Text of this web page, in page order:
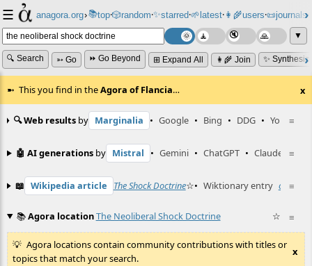
☰ anagora.org›📚top⸱🎲️random⸱✨starred⸱🌱latest⸱👩‍🌾users⸱📜journals⸱
▼
🔍 Search ➳ Go ⏩ Go Beyond ⊞ Expand All 👩‍🌾 Join ✨
This you find in theAgora of Flancia… x
≡
🔍 Web results by Marginalia • Google • Bing • DDG • YouTube
≡
🤖 AI generations by Mistral • Gemini • ChatGPT • Claude
≡
📖 Wikipedia article The Shock Doctrine☆• Wiktionary entry
≡
📚Agora locationThe Neoliberal Shock Doctrine ☆
Agora locations contain community contributions with titles or
topics that match your search.
x